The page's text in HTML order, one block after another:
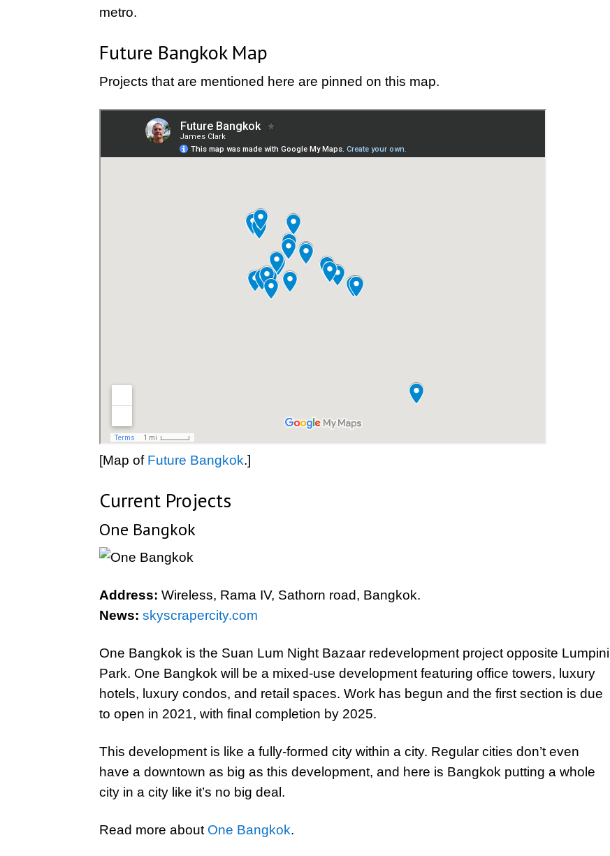
metro.
Future Bangkok Map
Projects that are mentioned here are pinned on this map.
[Map of Future Bangkok.]
Current Projects
One Bangkok
Address: Wireless, Rama IV, Sathorn road, Bangkok.
News: skyscrapercity.com
One Bangkok is the Suan Lum Night Bazaar redevelopment project opposite Lumpini
Park. One Bangkok will be a mixed-use development featuring office towers, luxury
hotels, luxury condos, and retail spaces. Work has begun and the first section is due
to open in 2021, with final completion by 2025.
This development is like a fully-formed city within a city. Regular cities don’t even
have a downtown as big as this development, and here is Bangkok putting a whole
city in a city like it’s no big deal.
Read more about One Bangkok.